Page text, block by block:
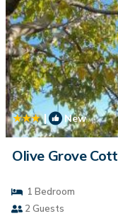
| New
Olive Grove
1 Bedroom
2 Guests